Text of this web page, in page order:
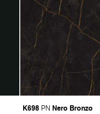
K698 PN Nero Bronzo